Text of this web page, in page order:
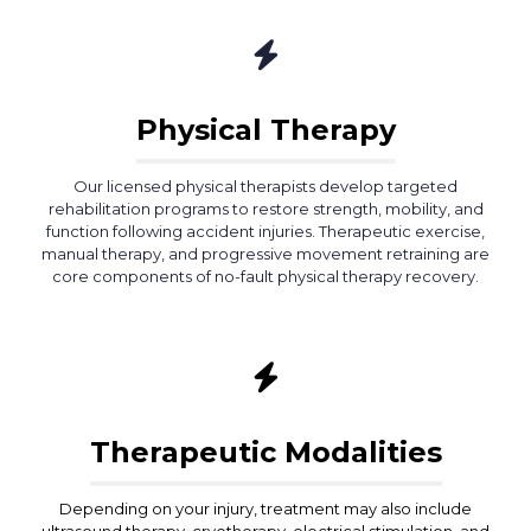
Physical Therapy
Our licensed physical therapists develop targeted
rehabilitation programs to restore strength, mobility, and
function following accident injuries. Therapeutic exercise,
manual therapy, and progressive movement retraining are
core components of no-fault physical therapy recovery.
Therapeutic Modalities
Depending on your injury, treatment may also include